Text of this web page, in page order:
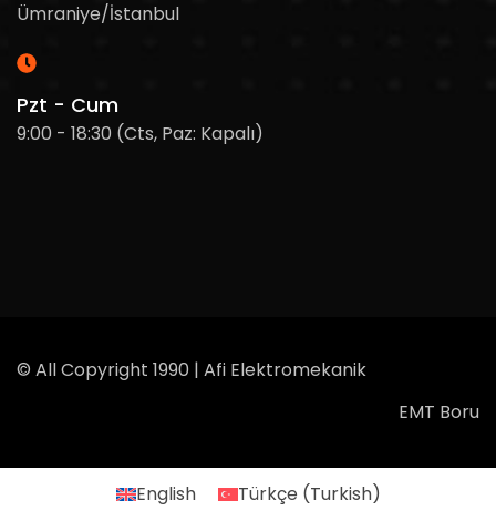
Ümraniye/İstanbul
Pzt - Cum
9:00 - 18:30 (Cts, Paz: Kapalı)
© All Copyright 1990 | Afi Elektromekanik
EMT Boru
English Türkçe (Turkish)